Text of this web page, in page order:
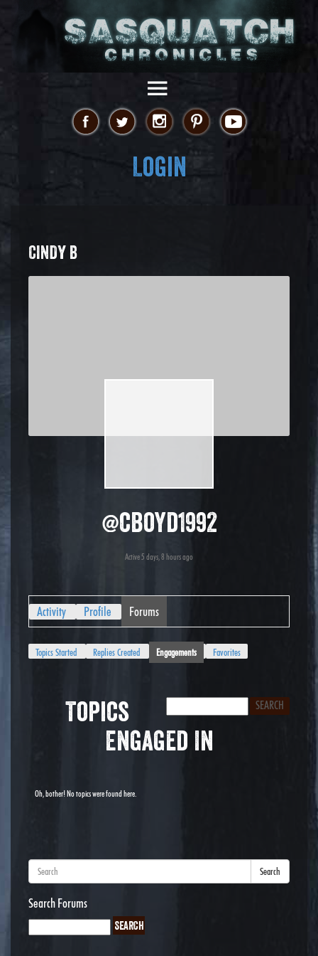
Login
CINDY B
@cboyd1992
Active 5 days, 8 hours ago
Activity Profile Forums
Topics Started Replies Created Engagements Favorites
Topics
Engaged In
Oh, bother! No topics were found here.
Search
Search Forums